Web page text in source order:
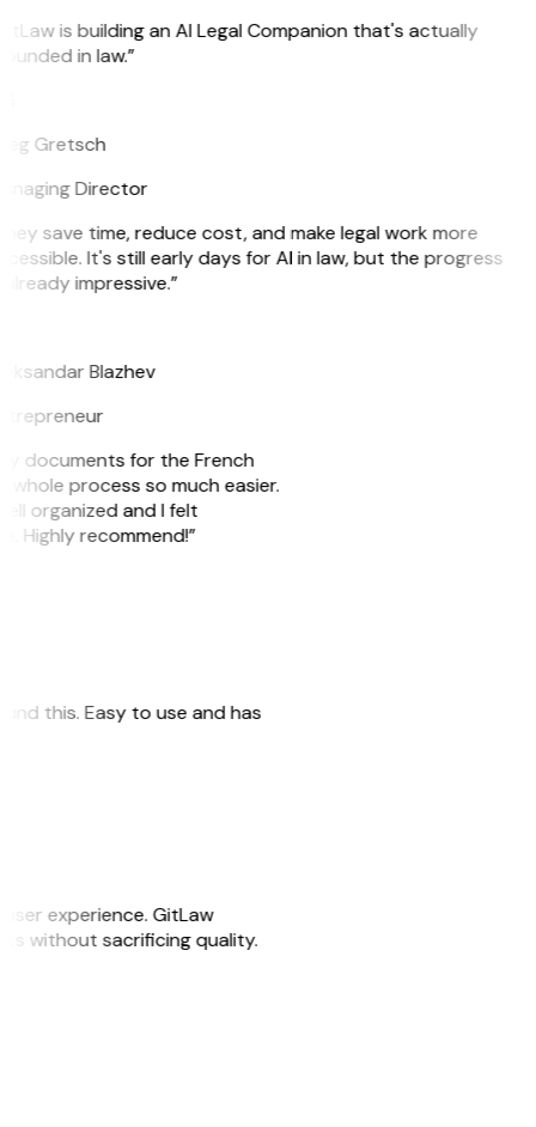
is building an AI Legal Companion that's actually
in law.”
Gretsch
Director
save time, reduce cost, and make legal work more
It's still early days for AI in law, but the progress
impressive.”
Blazhev
documents for the French
process so much easier.
organized and I felt
Highly recommend!”
this. Easy to use and has
experience. GitLaw
without sacrificing quality.